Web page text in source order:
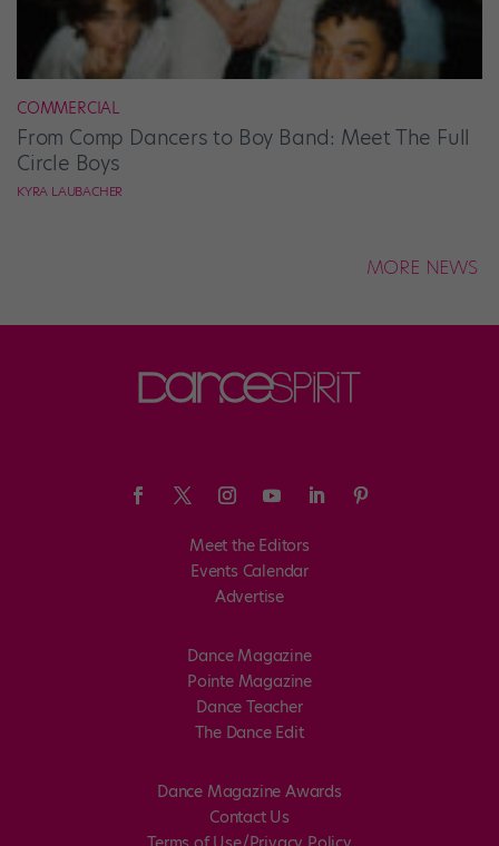
COMMERCIAL
From Comp Dancers to Boy Band: Meet The Full
Circle Boys
KYRA LAUBACHER
MORE NEWS
Meet the Editors
Events Calendar
Advertise
Dance Magazine
Pointe Magazine
Dance Teacher
The Dance Edit
Dance Magazine Awards
Contact Us